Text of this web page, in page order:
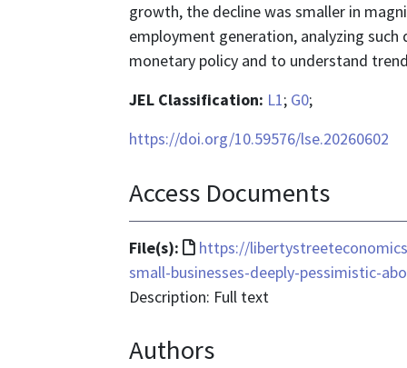
growth, the decline was smaller in
employment generation, analyzing
monetary policy and to understand
JEL Classification: L1; G0;
https://doi.org/10.59576/lse.20260602
Access Documents
File(s):
File
format
is
https://
small-businesses-deeply-pessimistic-
Description: Full text
Authors